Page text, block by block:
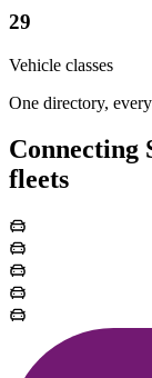
29
Vehicle classes
One directory,
Connecting
fleets